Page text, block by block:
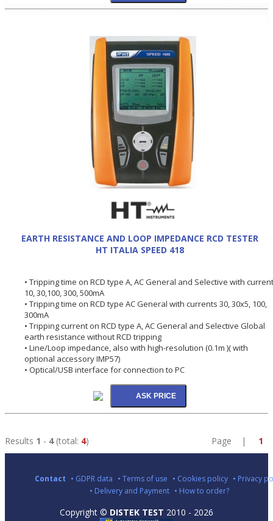
EARTH RESISTANCE AND LOOP IMPEDANCE RCD TESTER
HT ITALIA SPEED 418
• Tripping time on RCD type A, AC General and Selective with
10, 30,100, 300, 500mA
• Tripping time on RCD type AC General with currents 30, 30x5, 100,
300mA
• Tripping current on RCD type A, AC General and Selective Global
earth resistance without RCD tripping
• Line/Loop impedance, also with high-resolution (0.1m )( with
optional accessory IMP57)
• Optical/USB interface for connection to PC
Results 1 - 4(total: 4) Page | 1
Contact • GDPR data • Terms of use • Cookies policy • Privacy
• Delivery and Payment • How to order?
Copyright © DISTEK TEST 2010 - 2026